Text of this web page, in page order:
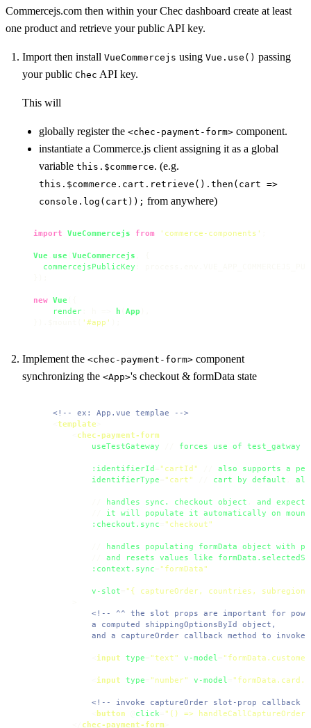
Commercejs.com then within your Chec dashboard create at least
one product and retrieve your public API key.
Import then install VueCommercejs using Vue.use() passing
your public Chec API key.
This will
globally register the <chec-payment-form> component.
instantiate a Commerce.js client assigning it as a global
variable this.$commerce. (e.g.
this.$commerce.cart.retrieve().then(cart =>
console.log(cart)); from anywhere)
import VueCommercejs from 'commerce-components'
Vue use VueCommercejs
commercejsPublicKey
new Vue
render
h App
'#app'
Implement the <chec-payment-form> component
synchronizing the <App>'s checkout & formData state
<!-- ex: App.vue templae -->
template
chec-payment-form
useTestGateway
forces use of test_gatway
:identifierId "cartId" also supports a
identifierType
"cart" cart by default
handles sync. checkout object and
expects
it will populate it automatically on
mount
:checkout.sync
"checkout"
handles populating formData object with
and resets values like
:context.sync
"formData"
v-slot
"{ captureOrder, countries,
<!-- ^^ the slot props are important for
            a computed shippingOptionsById object,
and a captureOrder callback method to invoke
input type "text" v-model
input type "number" v-model
<!-- invoke captureOrder slot-prop callback
button click
"() =>
chec-payment-form